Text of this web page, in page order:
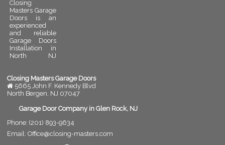
Closing
Masters Garage
Doors is an
experienced
and reliable
Garage Doors
Installation in
North NJ
installation is
an important
upgrade for
or commercial
properly
installed
garage door
Closing Masters Garage Doors
5665 John F. Kennedy Blvd
North Bergen NJ 07047
Garage Door Company in Glen Rock, NJ
Phone: (201) 893-9634
Email: Office@closing-masters.com